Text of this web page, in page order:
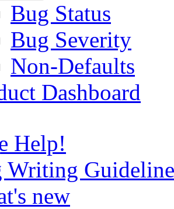
Bug Status
Bug Severity
Non-Defaults
Dashboard
Help!
Writing
new